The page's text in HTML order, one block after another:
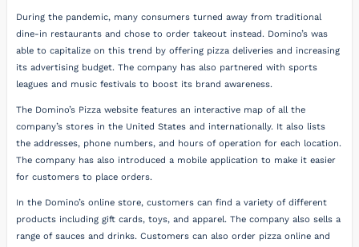
During the pandemic, many consumers turned away from traditional
dine-in restaurants and chose to order takeout instead. Domino’s was
able to capitalize on this trend by offering pizza deliveries and increasing
its advertising budget. The company has also partnered with sports
leagues and music festivals to boost its brand awareness.
The Domino’s Pizza website features an interactive map of all the
company’s stores in the United States and internationally. It also lists
the addresses, phone numbers, and hours of operation for each location.
The company has also introduced a mobile application to make it easier
for customers to place orders.
In the Domino’s online store, customers can find a variety of different
products including gift cards, toys, and apparel. The company also sells a
range of sauces and drinks. Customers can also order pizza online and